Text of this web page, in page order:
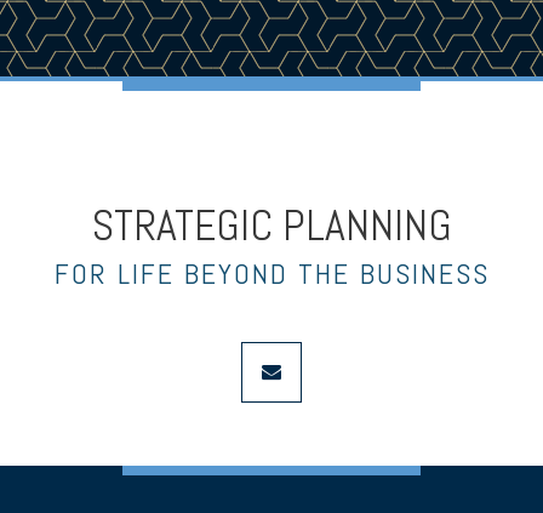
STRATEGIC PLANNING
FOR LIFE BEYOND THE BUSINESS
envelope